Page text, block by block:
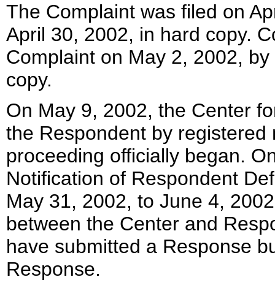
The Complaint was filed on
April 30, 2002, in hard copy.
Complaint on May 2, 2002,
copy.
On May 9, 2002, the Center
the Respondent by
proceeding officially began.
Notification of Respondent
May 31, 2002, to June 4,
between the Center and
have submitted a Response
Response.